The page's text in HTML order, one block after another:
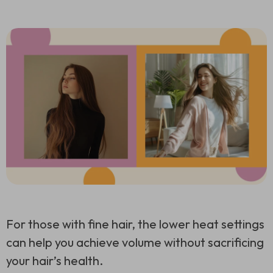
For those with fine hair, the lower heat settings
can help you achieve volume without sacrificing
your hair’s health.